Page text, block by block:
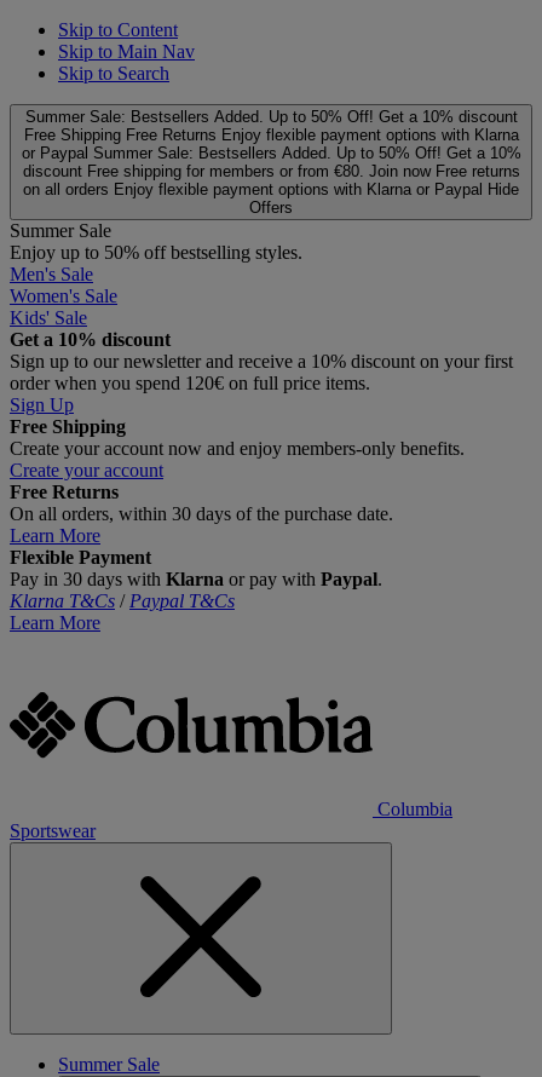
Skip to Content
Skip to Main Nav
Skip to Search
Summer Sale: Bestsellers Added. Up to 50% Off! Get a 10% discount
Free Shipping Free Returns Enjoy flexible payment options with Klarna
or Paypal Summer Sale: Bestsellers Added. Up to 50% Off! Get a 10%
discount Free shipping for members or from €80. Join now Free returns
on all orders Enjoy flexible payment options with Klarna or Paypal Hide
Offers
Summer Sale
Enjoy up to 50% off bestselling styles.
Men's Sale
Women's Sale
Kids' Sale
Get a 10% discount
Sign up to our newsletter and receive a 10% discount on your first
order when you spend 120€ on full price items.
Sign Up
Free Shipping
Create your account now and enjoy members‑only benefits.
Create your account
Free Returns
On all orders, within 30 days of the purchase date.
Learn More
Flexible Payment
Pay in 30 days with Klarna or pay with Paypal.
Klarna T&Cs / Paypal T&Cs
Learn More
Columbia
Sportswear
Summer Sale